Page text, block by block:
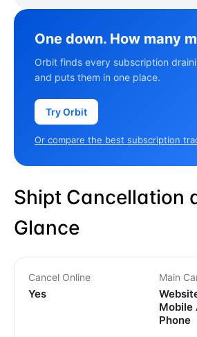
One down. How many
Orbit finds every subscription
and puts them in one place.
Try Orbit
Or compare the best subscription
Shipt Cancellation
Glance
Cancel Online
Yes
Main
Mobile
Phone